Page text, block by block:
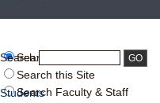
Search UMW
Search this Site
Search Faculty & Staff
Search:
Students